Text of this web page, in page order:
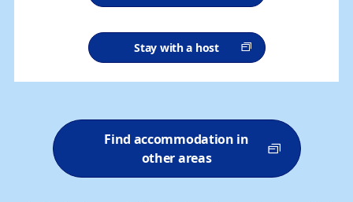
Stay with a host
Find accommodation in
other areas